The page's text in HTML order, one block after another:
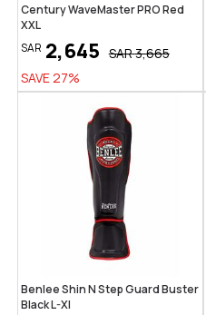
Century WaveMaster PRO Red
XXL
SAR 2,645 SAR3,665
SAVE 27%
Benlee Shin N Step Guard Buster
Black L-Xl